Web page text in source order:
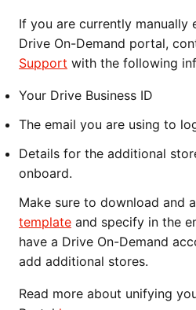
If you are currently manually
Drive On-Demand portal,
Support with the following
Your Drive Business ID
The email you are using to
Details for the additional
onboard.
Make sure to download and
template and specify in the
have a Drive On-Demand
add additional stores.
Read more about unifying